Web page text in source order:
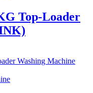
Top-Loader